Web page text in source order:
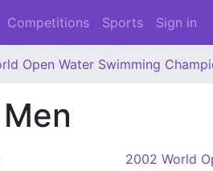
Competitions Sports Sign in
Open Water Swimming
2002 World